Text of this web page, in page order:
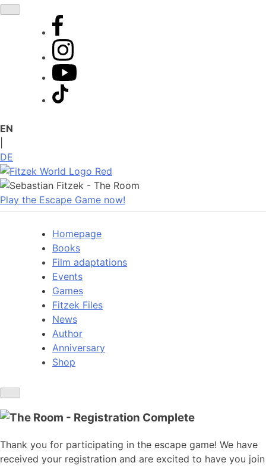
Skip
EN
DE
Play the Escape Game now!
Homepage
Books
Film adaptations
Events
Games
Fitzek Files
News
Author
Anniversary
Shop
Thank you for participating in the escape game! We have
received your registration and are excited to have you join